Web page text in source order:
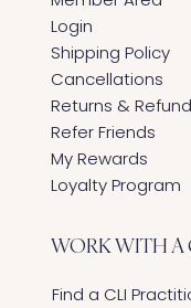
Login
Shipping Policy
Cancellations
Returns &
Refer Friends
My Rewards
Loyalty Program
WORK WITH A
Find a CLI